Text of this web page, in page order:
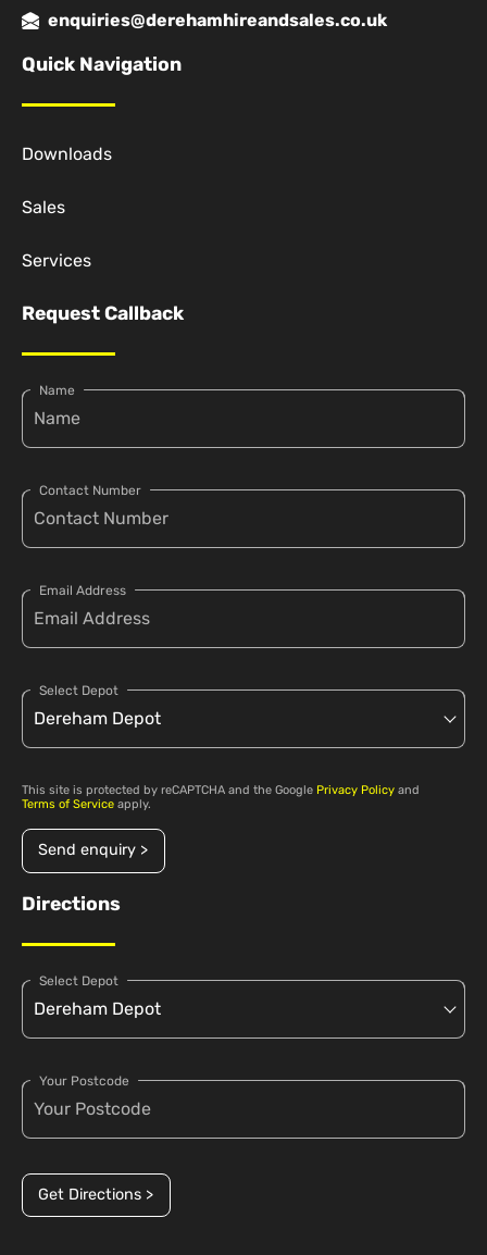
enquiries@derehamhireandsales.co.uk
Quick Navigation
Downloads
Sales
Services
Request Callback
Name
Contact Number
Email Address
Select Depot
This site is protected by reCAPTCHA and the Google Privacy Policy and
Terms of Service apply.
Send enquiry >
Directions
Select Depot
Your Postcode
Get Directions >